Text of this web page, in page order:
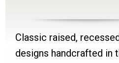
Classic raised,
designs handcrafted in